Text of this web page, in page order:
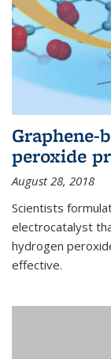
Graphene-
peroxide
August 28, 2018
Scientists
electrocatalyst
hydrogen
effective.